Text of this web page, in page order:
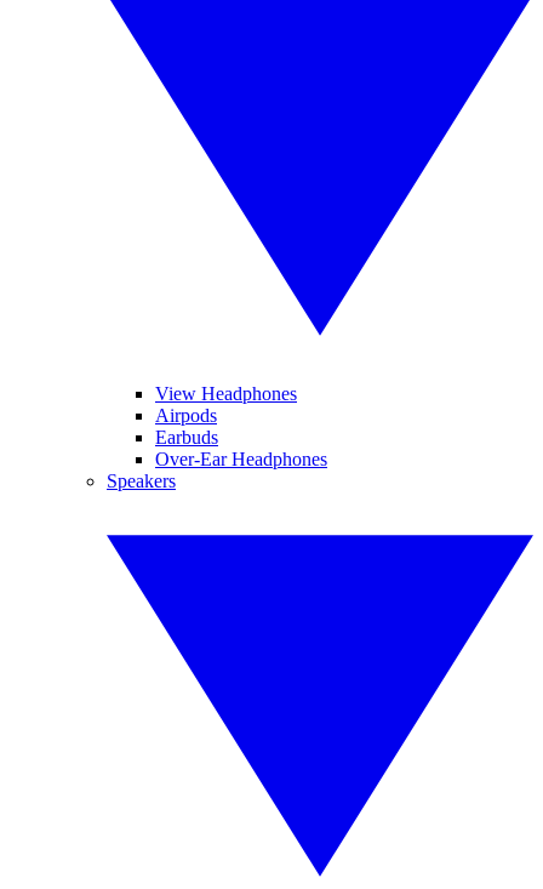
View Headphones
Airpods
Earbuds
Over-Ear Headphones
Speakers